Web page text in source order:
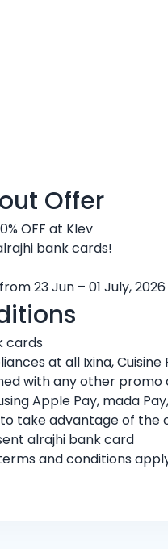
Offer
OFF at Klev
bank cards!
23 Jun – 01 July, 2026
cards
at all Ixina,
with any other promo
Apple Pay, mada
take advantage of the
alrajhi bank card
and conditions